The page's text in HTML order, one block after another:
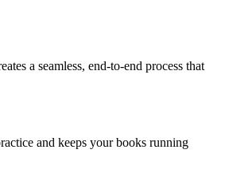
a seamless, end-to-end process that
and keeps your books running